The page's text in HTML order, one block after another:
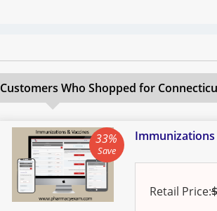
Customers Who Shopped for
Immunizations
Retail Price:
33%
Save